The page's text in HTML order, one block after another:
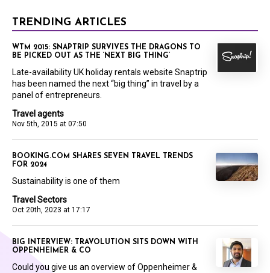
TRENDING ARTICLES
Travel agents
Nov 5th, 2015 at 07:50
WTM 2015: SNAPTRIP SURVIVES THE DRAGONS TO
BE PICKED OUT AS THE ‘NEXT BIG THING’
Late-availability UK holiday rentals website Snaptrip
has been named the next “big thing” in travel by a
panel of entrepreneurs.
Travel Sectors
Oct 20th, 2023 at 17:17
BOOKING.COM SHARES SEVEN TRAVEL TRENDS
FOR 2024
Sustainability is one of them
BIG INTERVIEW: TRAVOLUTION SITS DOWN WITH
OPPENHEIMER & CO
Could you give us an overview of Oppenheimer &